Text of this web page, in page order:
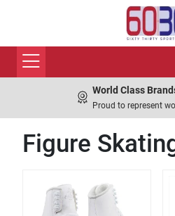
World Class
Proud to represent
Figure